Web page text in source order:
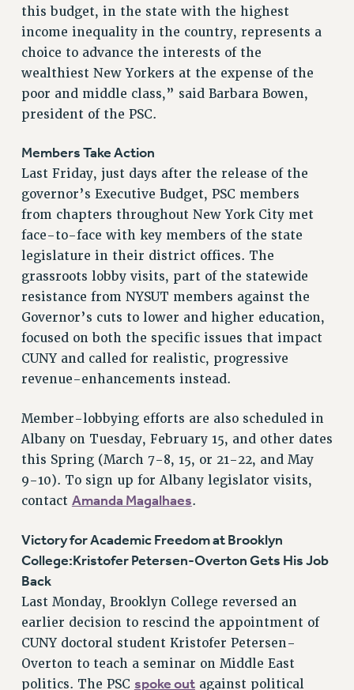
Issues
ISSUES
PRIMARY ENDORSEMENTS 2026
REINSTATE THE FIRED FOUR
DOWLOAD BACKPAY ESTIMATOR
PETITION: TREAT RF WORKERS FAIRLY
NEW RF FIELD UNITS CONTRACT
IMPLEMENTATION
WHAT’S HAPPENING TO OUR
HEALTHCARE?
FIGHT FOR FULL FUNDING OF CUNY
PAST BUDGET CAMPAIGNS
FEDERAL FIGHTBACK
ACADEMIC FREEDOM
IMMIGRANT SOLIDARITY
SEXUALITY AND GENDER
CONTRIBUTE TO THE PSC ACTION FUND
ADJUNCT VISIBILITY
ENVIRONMENTAL JUSTICE
ANTI-BULLYING
SAFE AND HEALTHY WORKPLACES
RESOURCES FOR PSC CHAPTER CHAIRS
this budget, in the state with the highest
income inequality in the country, represents a
choice to advance the interests of the
wealthiest New Yorkers at the expense of the
poor and middle class,” said Barbara Bowen,
president of the PSC.
Members Take Action
Last Friday, just days after the release of the
governor’s Executive Budget, PSC members
from chapters throughout New York City met
face-to-face with key members of the state
legislature in their district offices. The
grassroots lobby visits, part of the statewide
resistance from NYSUT members against the
Governor’s cuts to lower and higher education,
focused on both the specific issues that impact
CUNY and called for realistic, progressive
revenue-enhancements instead.
Member-lobbying efforts are also scheduled in
Albany on Tuesday, February 15, and other dates
this Spring (March 7-8, 15, or 21-22, and May
9-10). To sign up for Albany legislator visits,
contact Amanda Magalhaes.
Victory for Academic Freedom at Brooklyn
College:Kristofer Petersen-Overton Gets His Job
Back
Last Monday, Brooklyn College reversed an
earlier decision to rescind the appointment of
CUNY doctoral student Kristofer Petersen-
Overton to teach a seminar on Middle East
politics. The PSC spoke outagainst political